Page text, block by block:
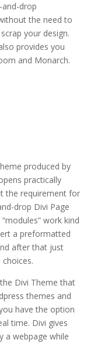
drop
the need to
your design.
provides you
and Monarch.
produced by
practically
the requirement for
drop Divi Page
work kind
a preformatted
after that just
Divi Theme that
themes and
have the option
time. Divi gives
a webpage while